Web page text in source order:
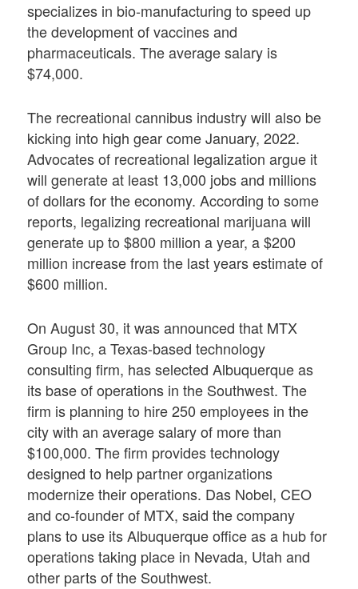
specializes in bio-manufacturing to speed up
the development of vaccines and
pharmaceuticals. The average salary is
$74,000.
The recreational cannibus industry will also be
kicking into high gear come January, 2022.
Advocates of recreational legalization argue it
will generate at least 13,000 jobs and millions
of dollars for the economy. According to some
reports, legalizing recreational marijuana will
generate up to $800 million a year, a $200
million increase from the last years estimate of
$600 million.
On August 30, it was announced that MTX
Group Inc, a Texas-based technology
consulting firm, has selected Albuquerque as
its base of operations in the Southwest. The
firm is planning to hire 250 employees in the
city with an average salary of more than
$100,000. The firm provides technology
designed to help partner organizations
modernize their operations. Das Nobel, CEO
and co-founder of MTX, said the company
plans to use its Albuquerque office as a hub for
operations taking place in Nevada, Utah and
other parts of the Southwest.